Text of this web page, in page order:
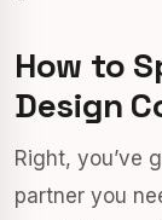
How to
Design
Right, you’ve
partner you